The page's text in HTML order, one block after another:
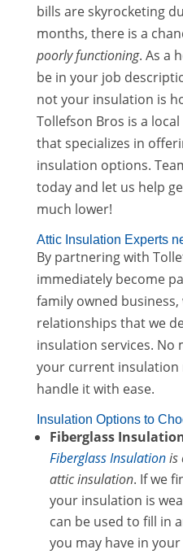
bills are skyrocketing
months, there is a
poorly functioning. As a
be in your job
not your insulation is
Tollefson Bros is a
that specializes in
insulation options.
today and let us help
much lower!
Attic Insulation Experts
By partnering with
immediately become
family owned
relationships that we
insulation services. No
your current insulation
handle it with ease.
Insulation Options to
Fiberglass
Fiberglass Insulationis
attic insulation. If we
your insulation is
can be used to fill in
you may have in